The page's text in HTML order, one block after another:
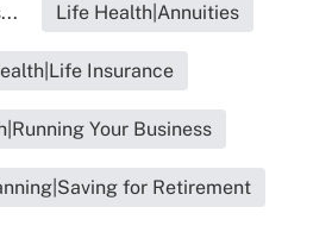
Life Health|Annuities
Insurance
Your Business
for Retirement